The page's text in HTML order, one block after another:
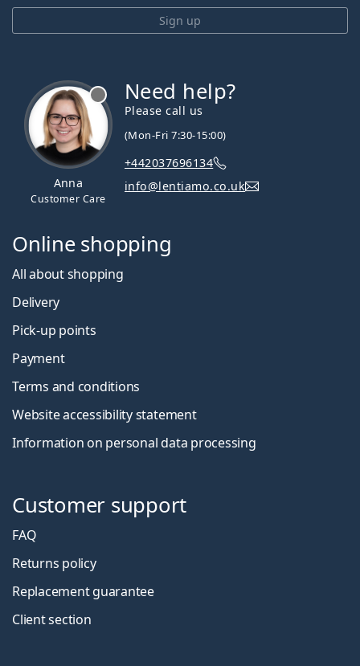
Sign up
Anna
Customer Care
Need help?
Please call us
(Mon-Fri 7:30-15:00)
+442037696134
info@lentiamo.co.uk
Online shopping
All about shopping
Delivery
Pick-up points
Payment
Terms and conditions
Website accessibility statement
Information on personal data processing
Customer support
FAQ
Returns policy
Replacement guarantee
Client section